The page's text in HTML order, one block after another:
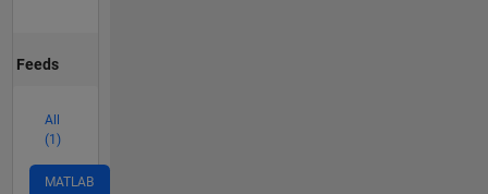
Feeds
All
(1)
MATLAB